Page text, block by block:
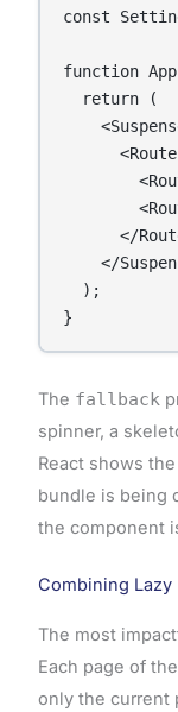
const
function
  return (
</
</
  );
The fallback
spinner, a
React shows
bundle is being
the component
Combining Lazy
The most
Each page of
only the current